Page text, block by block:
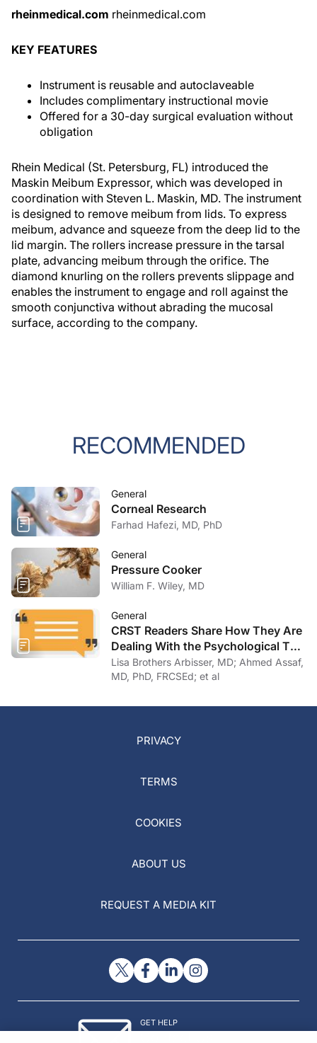
rheinmedical.com rheinmedical.com
KEY FEATURES
Instrument is reusable and autoclaveable
Includes complimentary instructional movie
Offered for a 30-day surgical evaluation without
obligation
Rhein Medical (St. Petersburg, FL) introduced the
Maskin Meibum Expressor, which was developed in
coordination with Steven L. Maskin, MD. The instrument
is designed to remove meibum from lids. To express
meibum, advance and squeeze from the deep lid to the
lid margin. The rollers increase pressure in the tarsal
plate, advancing meibum through the orifice. The
diamond knurling on the rollers prevents slippage and
enables the instrument to engage and roll against the
smooth conjunctiva without abrading the mucosal
surface, according to the company.
RECOMMENDED
General
Corneal Research
Farhad Hafezi, MD, PhD
General
Pressure Cooker
William F. Wiley, MD
General
CRST Readers Share How They Are
Dealing With the Psychological Toll
of COVID-19
Lisa Brothers Arbisser, MD; Ahmed Assaf,
MD, PhD, FRCSEd; et al
PRIVACY
TERMS
COOKIES
ABOUT US
REQUEST A MEDIA KIT
GET HELP